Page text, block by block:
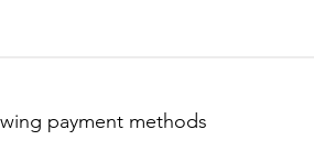
payment methods